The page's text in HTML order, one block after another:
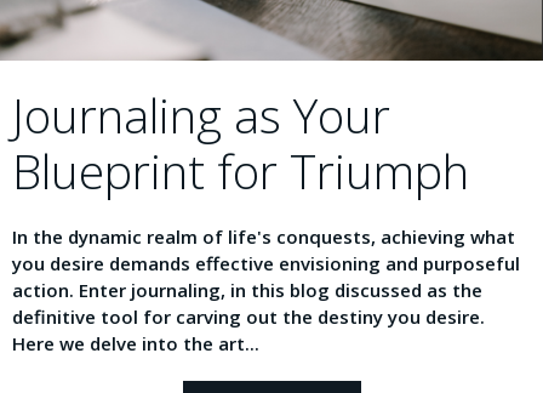
Journaling as Your
Blueprint for Triumph
In the dynamic realm of life's conquests, achieving what
you desire demands effective envisioning and purposeful
action. Enter journaling, in this blog discussed as the
definitive tool for carving out the destiny you desire.
Here we delve into the art...